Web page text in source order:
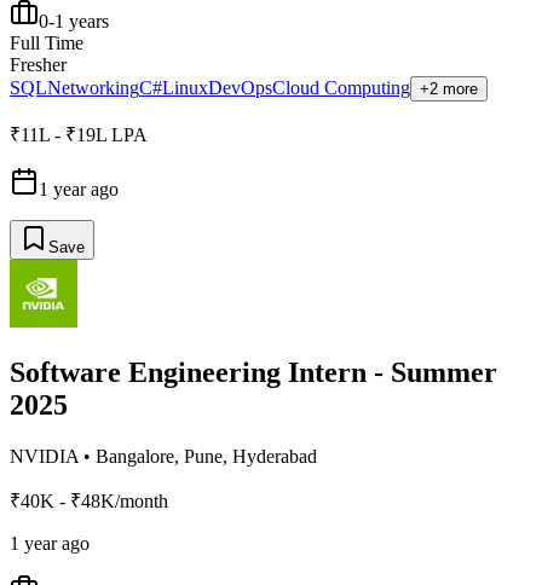
0-1 years
Full Time
Fresher
SQLNetworkingC#LinuxDevOpsCloud Computing +2 more
₹11L - ₹19L LPA
1 year ago
Save
Software Engineering Intern - Summer
2025
NVIDIA • Bangalore, Pune, Hyderabad
₹40K - ₹48K/month
1 year ago